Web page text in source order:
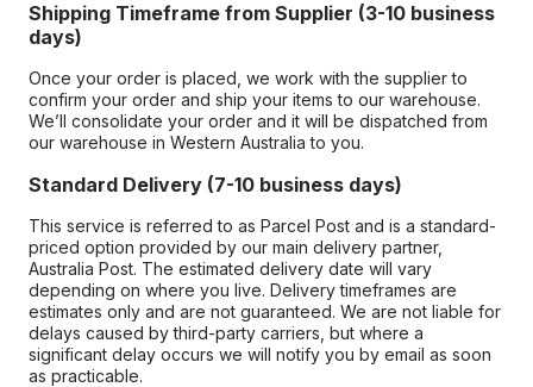
Shipping Timeframe from Supplier (3-10 business
days)
Once your order is placed, we work with the supplier to
confirm your order and ship your items to our warehouse.
We’ll consolidate your order and it will be dispatched from
our warehouse in Western Australia to you.
Standard Delivery (7-10 business days)
This service is referred to as Parcel Post and is a standard-
priced option provided by our main delivery partner,
Australia Post. The estimated delivery date will vary
depending on where you live. Delivery timeframes are
estimates only and are not guaranteed. We are not liable for
delays caused by third-party carriers, but where a
significant delay occurs we will notify you by email as soon
as practicable.